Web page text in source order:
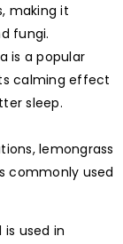
making it
fungi.
is a popular
calming effect
sleep.
lemongrass
commonly used
is used in